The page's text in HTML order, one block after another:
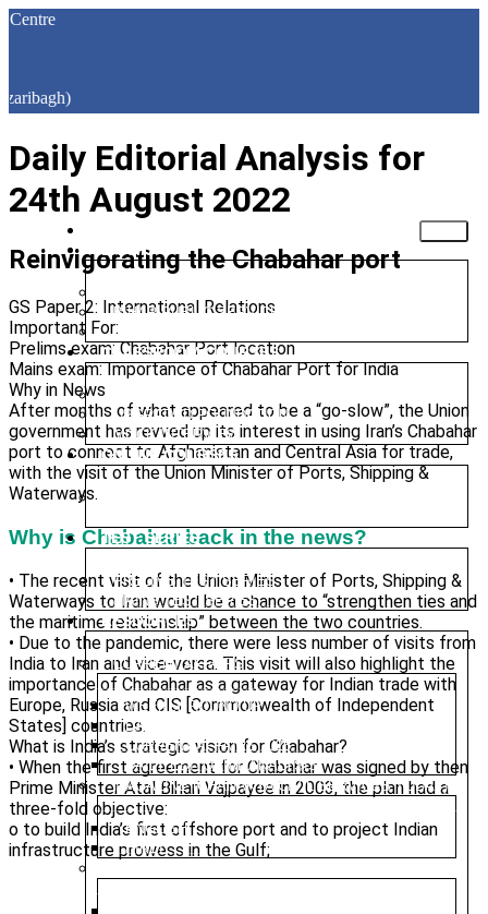
EXAMS
BIHAR PUBLIC SERVICE COMMISSION
JHARKHAND PUBLIC SERVICE COMMISSION
CLASSROOM COURSES
UPGRADED FOUNDATION
MOCK INTERVIEW
ONLINE COURSES
TEST SERIES
PRELIMS TEST SERIES
MAINS TEST SERIES
RESOURCES
CURRENT AFFAIRS
WEEKLY ROUND UP
DAILY CURRENT AFFAIRS
CURRENT AFFAIRS 2025
DAILY EDITORIAL ANALYSIS
MAGAZINE (CHANAKYA CIVIL SERVICES TODAY)
ENGLISH
HINDI
Daily Editorial Analysis for
24th August 2022
Reinvigorating the Chabahar port
GS Paper 2: International Relations
Important For:
Prelims exam: Chabahar Port location
Mains exam: Importance of Chabahar Port for India
Why in News
After months of what appeared to be a “go-slow”, the Union
government has revved up its interest in using Iran’s Chabahar
port to connect to Afghanistan and Central Asia for trade,
with the visit of the Union Minister of Ports, Shipping &
Waterways.
Why is Chabahar back in the news?
• The recent visit of the Union Minister of Ports, Shipping &
Waterways to Iran would be a chance to “strengthen ties and
the maritime relationship” between the two countries.
• Due to the pandemic, there were less number of visits from
India to Iran and vice-versa. This visit will also highlight the
importance of Chabahar as a gateway for Indian trade with
Europe, Russia and CIS [Commonwealth of Independent
States] countries.
What is India’s strategic vision for Chabahar?
• When the first agreement for Chabahar was signed by then
Prime Minister Atal Bihari Vajpayee in 2003, the plan had a
three-fold objective:
o to build India’s first offshore port and to project Indian
infrastructure prowess in the Gulf;